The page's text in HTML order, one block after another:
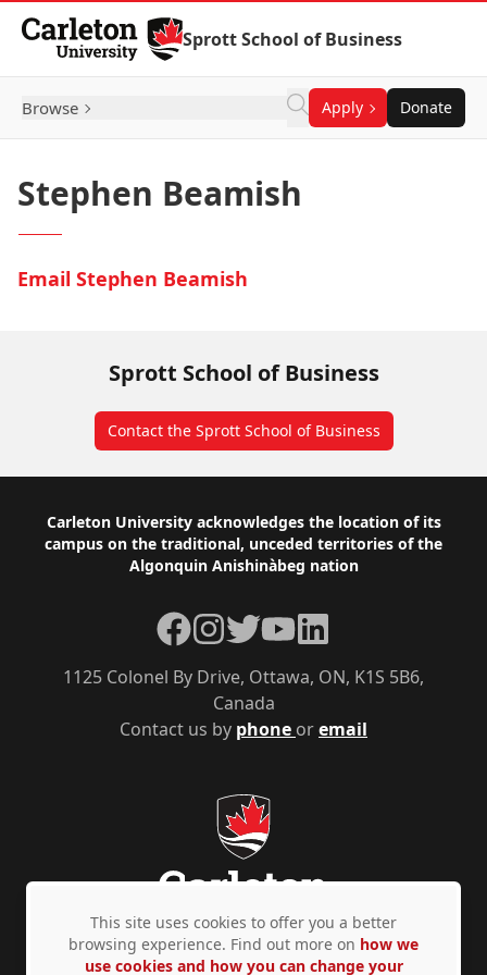
Skip to Content
Sprott School of Business
Browse Apply Donate
Stephen Beamish
Email Stephen Beamish
Sprott School of Business
Contact the Sprott School of Business
Footer
Carleton University acknowledges the location of its
campus on the traditional, unceded territories of the
Algonquin Anishinàbeg nation
Contact us by phone oremail
1125 Colonel By Drive, Ottawa, ON, K1S 5B6,
Canada
Facebook
Instagram
TwitterYouTubeLinkedIn
Privacy Policy Accessibility © Copyright 2026
This site uses cookies to offer you a better
browsing experience. Find out more on how we
use cookies and how you can change your